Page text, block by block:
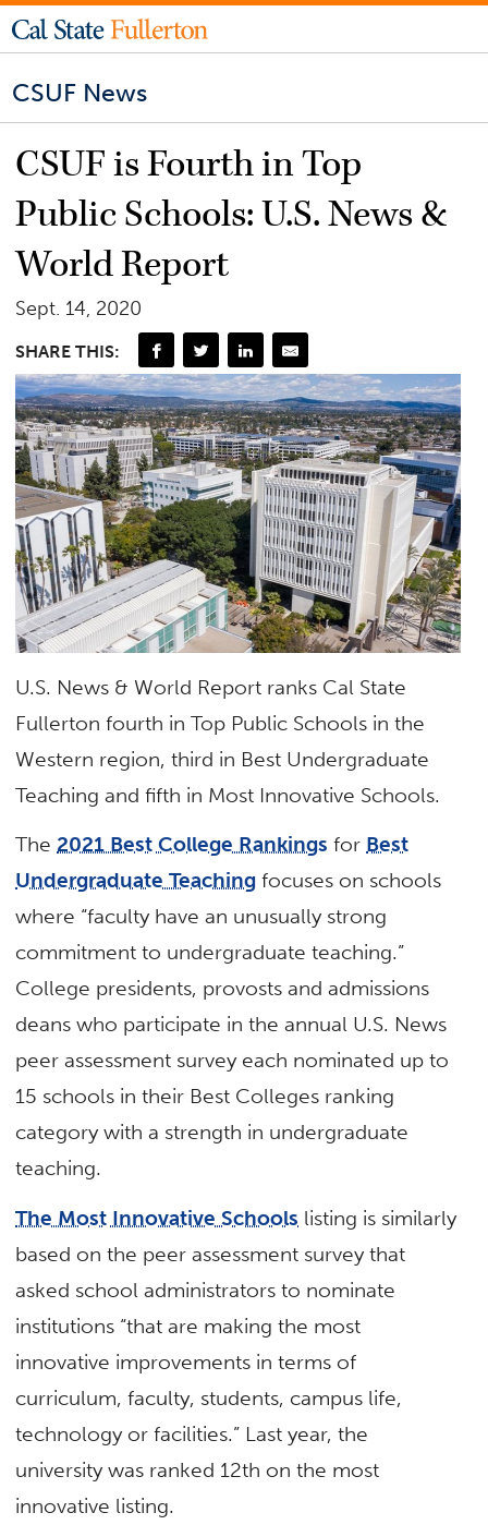
CSUF News
CSUF is Fourth in Top
Public Schools: U.S. News &
World Report
Sept. 14, 2020
SHARE THIS:
U.S. News & World Report ranks Cal State
Fullerton fourth in Top Public Schools in the
Western region, third in Best Undergraduate
Teaching and fifth in Most Innovative Schools.
The 2021 Best College Rankings for Best
Undergraduate Teaching focuses on schools
where “faculty have an unusually strong
commitment to undergraduate teaching.”
College presidents, provosts and admissions
deans who participate in the annual U.S. News
peer assessment survey each nominated up to
15 schools in their Best Colleges ranking
category with a strength in undergraduate
teaching.
The Most Innovative Schools listing is similarly
based on the peer assessment survey that
asked school administrators to nominate
institutions “that are making the most
innovative improvements in terms of
curriculum, faculty, students, campus life,
technology or facilities.” Last year, the
university was ranked 12th on the most
innovative listing.